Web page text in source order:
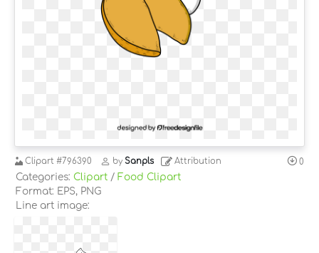
Clipart #796390 by Sanpls Attribution 0
Categories: Clipart / Food Clipart
Format: EPS, PNG
Line art image: